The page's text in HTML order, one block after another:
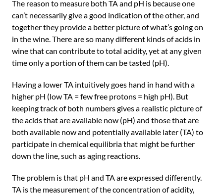
The reason to measure both TA and pH is because one
can’t necessarily give a good indication of the other, and
together they provide a better picture of what’s going on
in the wine. There are so many different kinds of acids in
wine that can contribute to total acidity, yet at any given
time only a portion of them can be tasted (pH).
Having a lower TA intuitively goes hand in hand with a
higher pH (low TA = few free protons = high pH). But
keeping track of both numbers gives a realistic picture of
the acids that are available now (pH) and those that are
both available now and potentially available later (TA) to
participate in chemical equilibria that might be further
down the line, such as aging reactions.
The problem is that pH and TA are expressed differently.
TA is the measurement of the concentration of acidity,